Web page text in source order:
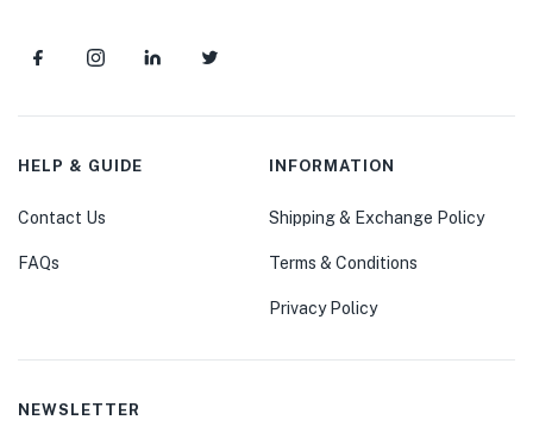
HELP & GUIDE
Contact Us
FAQs
INFORMATION
Shipping & Exchange Policy
Terms & Conditions
Privacy Policy
NEWSLETTER